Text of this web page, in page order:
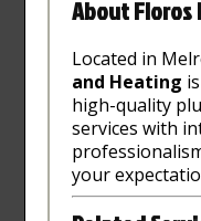
About
Located in
and Heating
high-quality
services with
your